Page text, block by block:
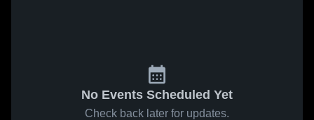
No Events Scheduled Yet
Check back later for updates.